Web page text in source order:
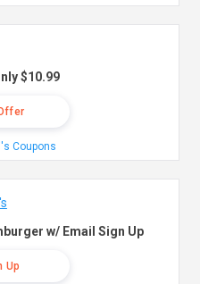
$10.99
Coupons
w/ Email Sign Up
Up